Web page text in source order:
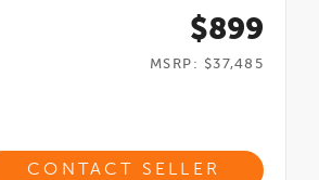
$899
MSRP: $37,485
CONTACT SELLER